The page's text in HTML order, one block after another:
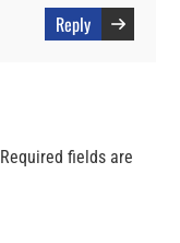
Reply
Required fields are